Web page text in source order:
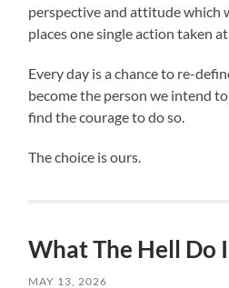
perspective and attitude which
places one single action taken
Every day is a chance to re-
become the person we intend to
find the courage to do so.
The choice is ours.
What The Hell Do
MAY 13, 2026